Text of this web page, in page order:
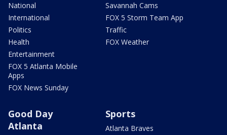
National
International
Politics
Health
Entertainment
FOX 5 Atlanta Mobile
Apps
FOX News Sunday
Savannah Cams
FOX 5 Storm Team App
Traffic
FOX Weather
Good Day
Atlanta
Sports
Atlanta Braves